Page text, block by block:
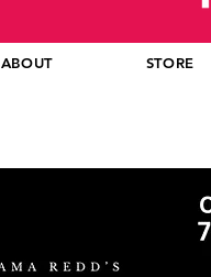
ABOUT STORE